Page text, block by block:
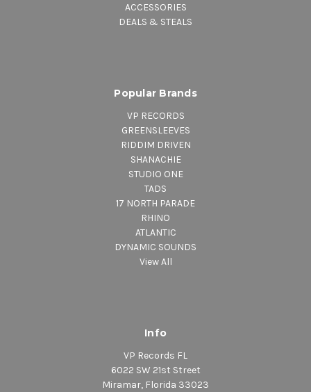
ACCESSORIES
DEALS & STEALS
Popular Brands
VP RECORDS
GREENSLEEVES
RIDDIM DRIVEN
SHANACHIE
STUDIO ONE
TADS
17 NORTH PARADE
RHINO
ATLANTIC
DYNAMIC SOUNDS
View All
Info
VP Records FL
6022 SW 21st Street
Miramar, Florida 33023